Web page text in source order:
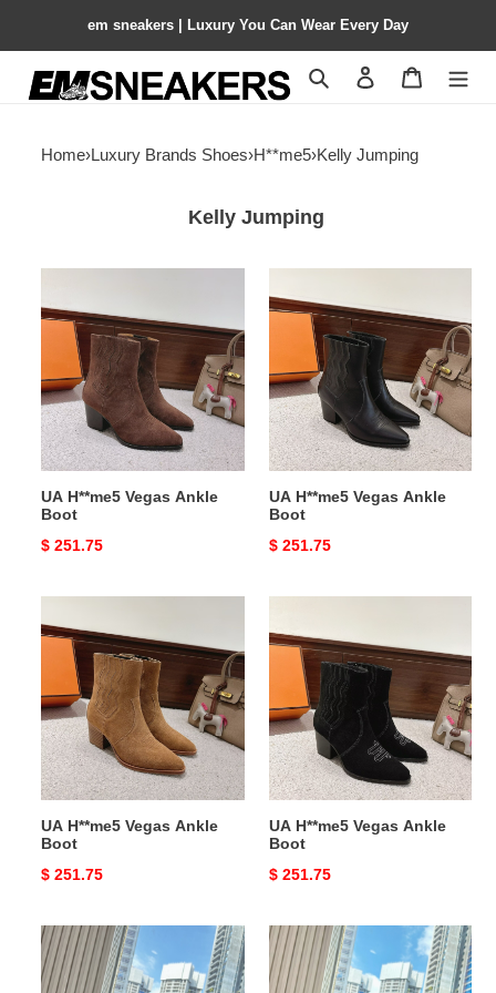
em sneakers | Luxury You Can Wear Every Day
Search Contact us
Home›Luxury Brands Shoes›H**me5›Kelly Jumping
Kelly Jumping
H**me5
Vegas
Ankle
Boot
UA H**me5 Vegas Ankle
Boot
Original
$ 251.75
H**me5
Vegas
Boot
UA H**me5 Vegas Ankle
Boot
Original
$ 251.75
H**me5
Vegas
Ankle
Boot
UA H**me5 Vegas Ankle
Boot
Original
$ 251.75
H**me5
Vegas
Ankle
Boot
UA H**me5 Vegas Ankle
Boot
Original
$ 251.75
UA
H**me5
Lolita
UA
H**me5
Lolita